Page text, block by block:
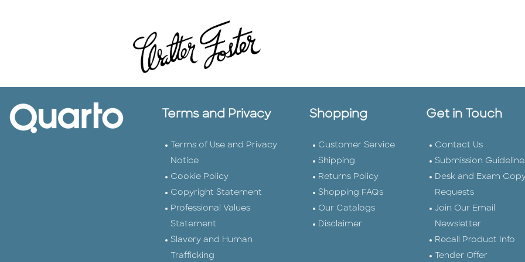
Terms and Privacy
Terms of Use and Privacy
Notice
Cookie Policy
Copyright Statement
Professional Values
Statement
Slavery and Human
Trafficking
Shopping
Customer Service
Shipping
Returns Policy
Shopping FAQs
Our Catalogs
Disclaimer
Get in Touch
Contact Us
Submission
Desk and Exam
Requests
Join Our Email
Newsletter
Recall Product Info
Tender Offer